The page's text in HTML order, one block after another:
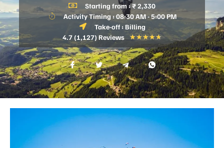
Starting from : ₹ 2,330
Activity Timing : 08:30 AM - 5:00 PM
Take-off : Billing
4.7 (1,127) Reviews
★★★★★